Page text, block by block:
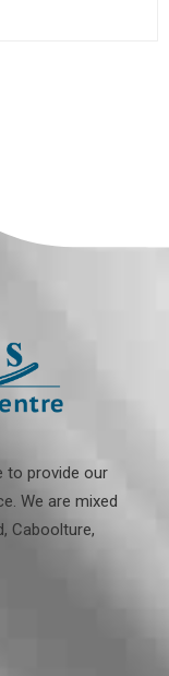
to provide our
We are mixed
Caboolture,